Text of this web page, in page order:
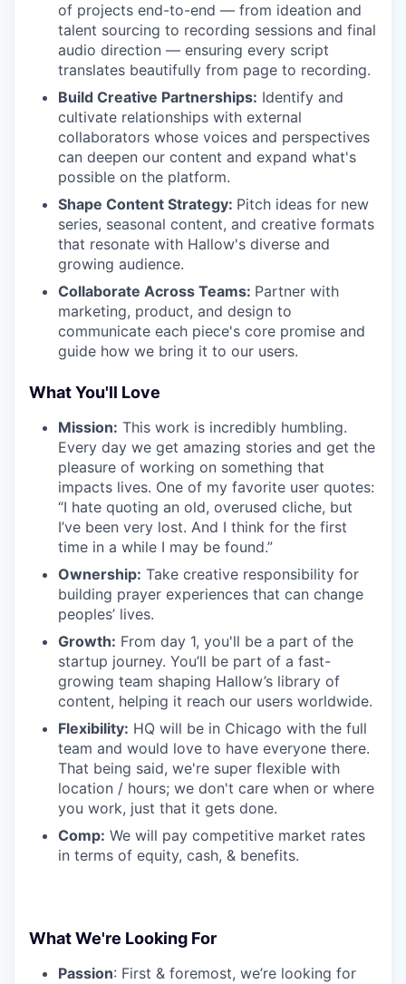
of projects end-to-end — from ideation and
talent sourcing to recording sessions and final
audio direction — ensuring every script
translates beautifully from page to recording.
Build Creative Partnerships: Identify and
cultivate relationships with external
collaborators whose voices and perspectives
can deepen our content and expand what's
possible on the platform.
Shape Content Strategy: Pitch ideas for new
series, seasonal content, and creative formats
that resonate with Hallow's diverse and
growing audience.
Collaborate Across Teams: Partner with
marketing, product, and design to
communicate each piece's core promise and
guide how we bring it to our users.
What You'll Love
Mission: This work is incredibly humbling.
Every day we get amazing stories and get the
pleasure of working on something that
impacts lives. One of my favorite user quotes:
“I hate quoting an old, overused cliche, but
I’ve been very lost. And I think for the first
time in a while I may be found.”
Ownership: Take creative responsibility for
building prayer experiences that can change
peoples’ lives.
Growth: From day 1, you'll be a part of the
startup journey. You’ll be part of a fast-
growing team shaping Hallow’s library of
content, helping it reach our users worldwide.
Flexibility: HQ will be in Chicago with the full
team and would love to have everyone there.
That being said, we're super flexible with
location / hours; we don't care when or where
you work, just that it gets done.
Comp: We will pay competitive market rates
in terms of equity, cash, & benefits.
What We're Looking For
Passion: First & foremost, we’re looking for